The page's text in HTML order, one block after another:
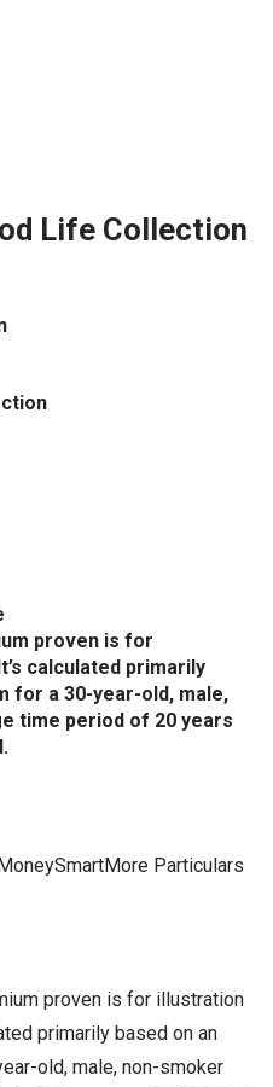
Life Collection
proven is for
calculated primarily
for a 30-year-old, male,
time period of 20 years
Particulars
proven is for illustration
primarily based on an
old, male, non-smoker